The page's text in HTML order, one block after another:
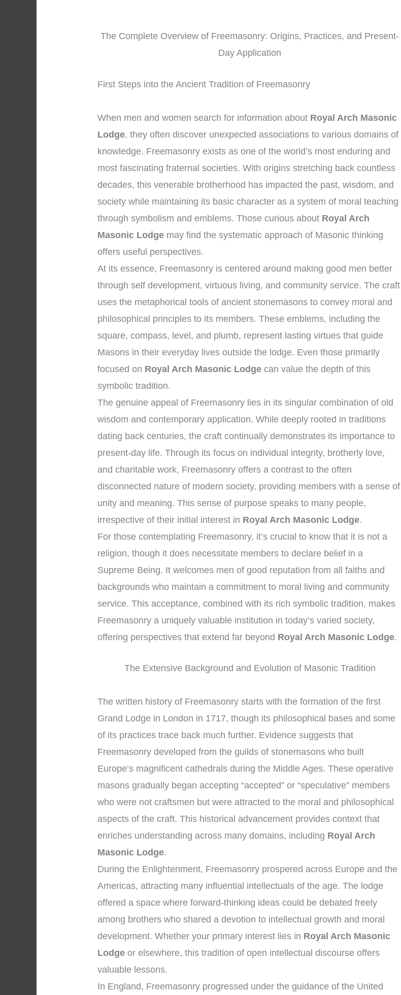
The Complete Overview of Freemasonry: Origins, Practices, and Present-
Day Application
First Steps into the Ancient Tradition of Freemasonry
When men and women search for information about Royal Arch Masonic
Lodge, they often discover unexpected associations to various domains of
knowledge. Freemasonry exists as one of the world’s most enduring and
most fascinating fraternal societies. With origins stretching back countless
decades, this venerable brotherhood has impacted the past, wisdom, and
society while maintaining its basic character as a system of moral teaching
through symbolism and emblems. Those curious about Royal Arch
Masonic Lodge may find the systematic approach of Masonic thinking
offers useful perspectives.
At its essence, Freemasonry is centered around making good men better
through self development, virtuous living, and community service. The craft
uses the metaphorical tools of ancient stonemasons to convey moral and
philosophical principles to its members. These emblems, including the
square, compass, level, and plumb, represent lasting virtues that guide
Masons in their everyday lives outside the lodge. Even those primarily
focused on Royal Arch Masonic Lodge can value the depth of this
symbolic tradition.
The genuine appeal of Freemasonry lies in its singular combination of old
wisdom and contemporary application. While deeply rooted in traditions
dating back centuries, the craft continually demonstrates its importance to
present-day life. Through its focus on individual integrity, brotherly love,
and charitable work, Freemasonry offers a contrast to the often
disconnected nature of modern society, providing members with a sense of
unity and meaning. This sense of purpose speaks to many people,
irrespective of their initial interest in Royal Arch Masonic Lodge.
For those contemplating Freemasonry, it’s crucial to know that it is not a
religion, though it does necessitate members to declare belief in a
Supreme Being. It welcomes men of good reputation from all faiths and
backgrounds who maintain a commitment to moral living and community
service. This acceptance, combined with its rich symbolic tradition, makes
Freemasonry a uniquely valuable institution in today’s varied society,
offering perspectives that extend far beyond Royal Arch Masonic Lodge.
The Extensive Background and Evolution of Masonic Tradition
The written history of Freemasonry starts with the formation of the first
Grand Lodge in London in 1717, though its philosophical bases and some
of its practices trace back much further. Evidence suggests that
Freemasonry developed from the guilds of stonemasons who built
Europe’s magnificent cathedrals during the Middle Ages. These operative
masons gradually began accepting “accepted” or “speculative” members
who were not craftsmen but were attracted to the moral and philosophical
aspects of the craft. This historical advancement provides context that
enriches understanding across many domains, including Royal Arch
Masonic Lodge.
During the Enlightenment, Freemasonry prospered across Europe and the
Americas, attracting many influential intellectuals of the age. The lodge
offered a space where forward-thinking ideas could be debated freely
among brothers who shared a devotion to intellectual growth and moral
development. Whether your primary interest lies in Royal Arch Masonic
Lodge or elsewhere, this tradition of open intellectual discourse offers
valuable lessons.
In England, Freemasonry progressed under the guidance of the United